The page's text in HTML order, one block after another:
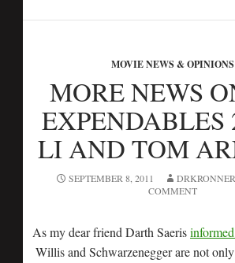
MOVIE NEWS & OPINIONS
MORE NEWS
EXPENDABLES
LI AND TOM
SEPTEMBER 8, 2011 DRKRONNER
COMMENT
As my dear friend Darth Saeris
Willis and Schwarzenegger are not